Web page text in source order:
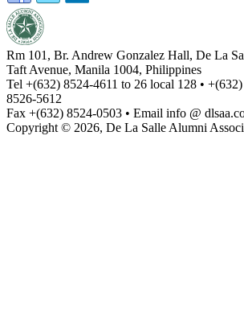
Rm 101, Br. Andrew Gonzalez Hall, De La
Taft Avenue, Manila 1004, Philippines
Tel +(632) 8524-4611 to 26 local 128 •
8526-5612
Fax +(632) 8524-0503 • Email info @
Copyright © 2026, De La Salle Alumni